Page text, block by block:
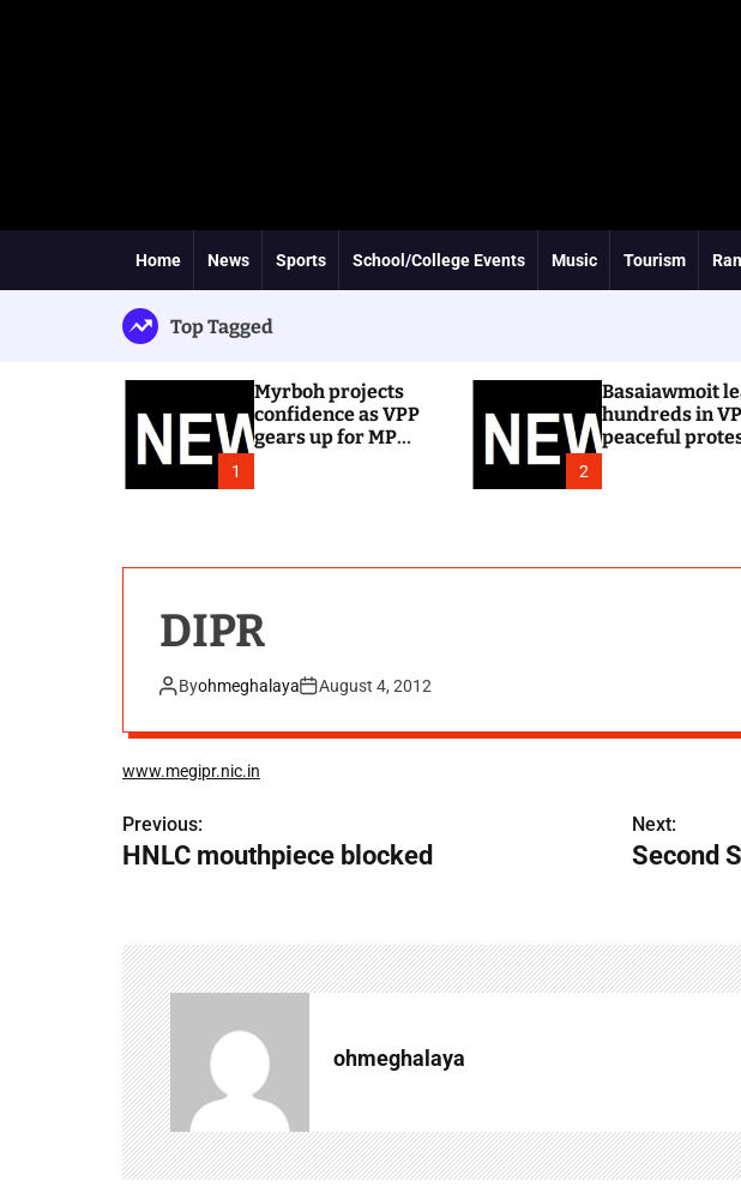
Home News Sports School/College Events Music Tourism
Top Tagged
1
Myrboh projects
confidence as VPP
gears up for MP
2
Basaiawmoit
hundreds in
peaceful
DIPR
Byohmeghalaya August 4, 2012
www.megipr.nic.in
P
t
n
a
v
i
Previous:
HNLC mouthpiece blocked
Next:
Second
ohmeghalaya